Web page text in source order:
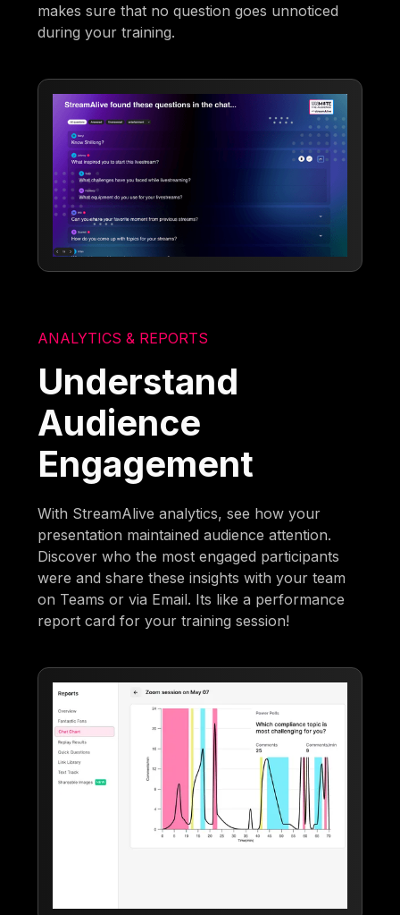
makes sure that no question goes unnoticed
during your training.
ANALYTICS & REPORTS
Understand
Audience
Engagement
With StreamAlive analytics, see how your
presentation maintained audience attention.
Discover who the most engaged participants
were and share these insights with your team
on Teams or via Email. Its like a performance
report card for your training session!